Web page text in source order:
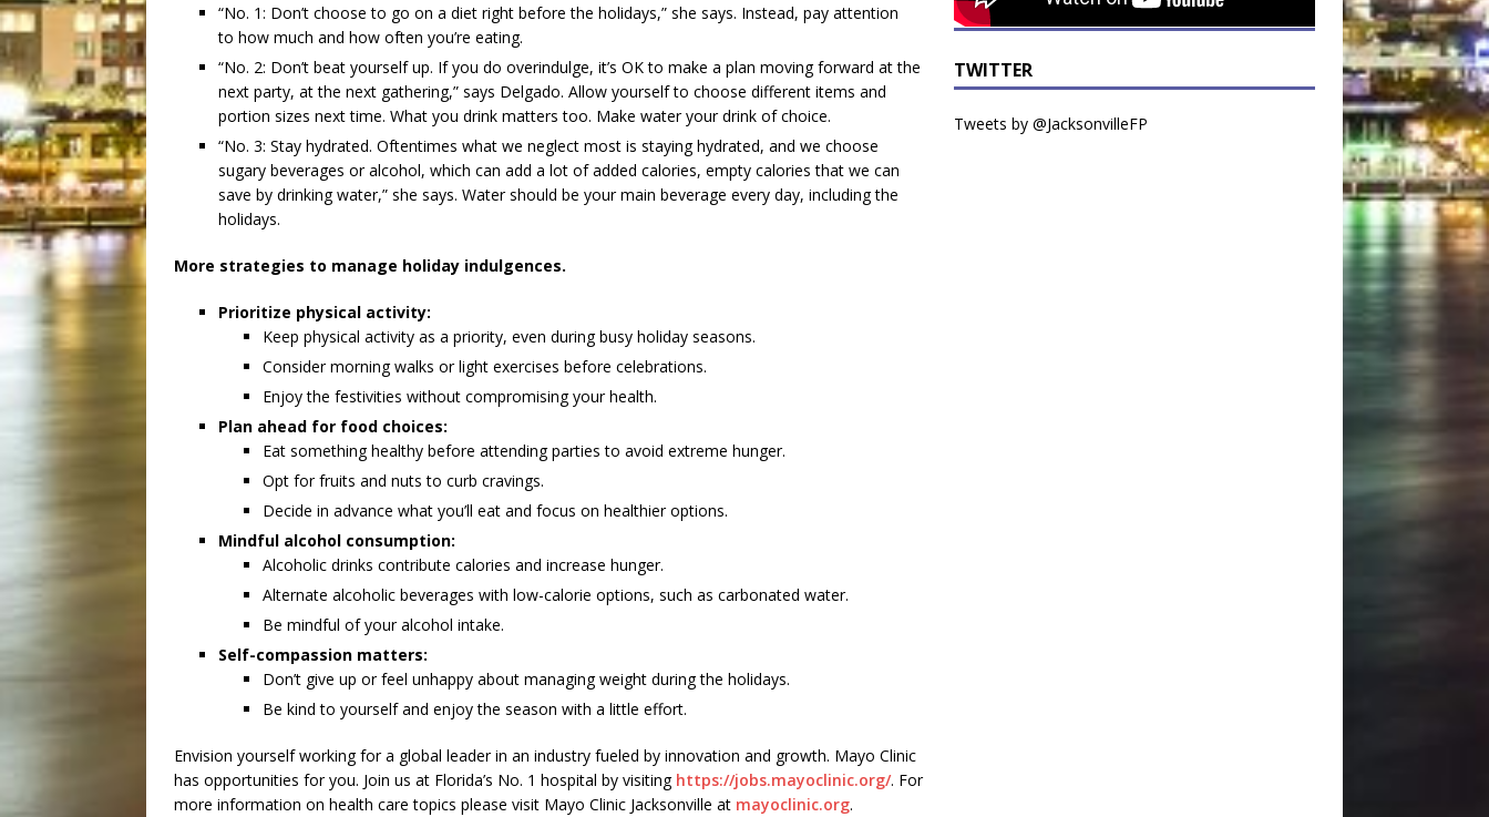
“No. 1: Don’t choose to go on a diet right before the holidays,” she says. Instead, pay attention
to how much and how often you’re eating.
“No. 2: Don’t beat yourself up. If you do overindulge, it’s OK to make a plan moving forward at the
next party, at the next gathering,” says Delgado. Allow yourself to choose different items and
portion sizes next time. What you drink matters too. Make water your drink of choice.
“No. 3: Stay hydrated. Oftentimes what we neglect most is staying hydrated, and we choose
sugary beverages or alcohol, which can add a lot of added calories, empty calories that we can
save by drinking water,” she says. Water should be your main beverage every day, including the
holidays.
More strategies to manage holiday indulgences.
Prioritize physical activity:
Keep physical activity as a priority, even during busy holiday seasons.
Consider morning walks or light exercises before celebrations.
Enjoy the festivities without compromising your health.
Plan ahead for food choices:
Eat something healthy before attending parties to avoid extreme hunger.
Opt for fruits and nuts to curb cravings.
Decide in advance what you’ll eat and focus on healthier options.
Mindful alcohol consumption:
Alcoholic drinks contribute calories and increase hunger.
Alternate alcoholic beverages with low-calorie options, such as carbonated water.
Be mindful of your alcohol intake.
Self-compassion matters:
Don’t give up or feel unhappy about managing weight during the holidays.
Be kind to yourself and enjoy the season with a little effort.
Envision yourself working for a global leader in an industry fueled by innovation and growth. Mayo Clinic
has opportunities for you. Join us at Florida’s No. 1 hospital by visiting https://jobs.mayoclinic.org/. For
more information on health care topics please visit Mayo Clinic Jacksonville at mayoclinic.org.
TWITTER
Tweets by @JacksonvilleFP